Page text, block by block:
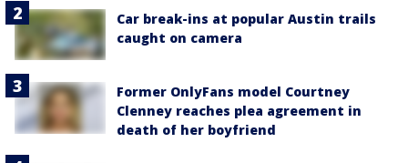
Car break-ins at popular Austin trails
caught on camera
Former OnlyFans model Courtney
Clenney reaches plea agreement in
death of her boyfriend